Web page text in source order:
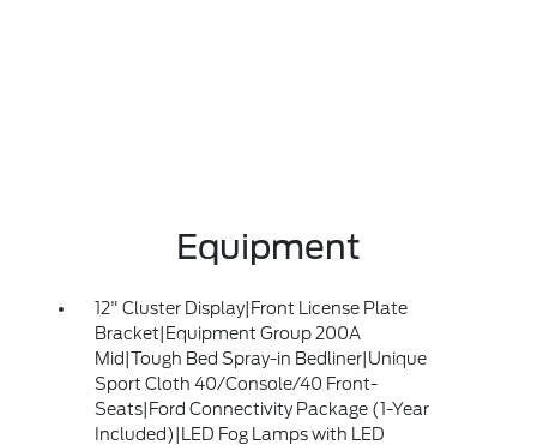
Equipment
12" Cluster Display|Front License Plate
Bracket|Equipment Group 200A
Mid|Tough Bed Spray-in Bedliner|Unique
Sport Cloth 40/Console/40 Front-
Seats|Ford Connectivity Package (1-Year
Included)|LED Fog Lamps with LED